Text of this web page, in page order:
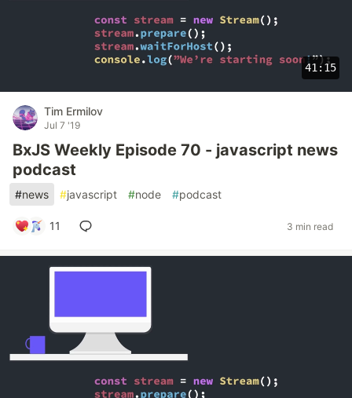
41:15
Tim Ermilov
Jul 7 '19
BxJS Weekly Episode 70 - javascript news
podcast
#news #javascript #node #podcast
11 3 min read